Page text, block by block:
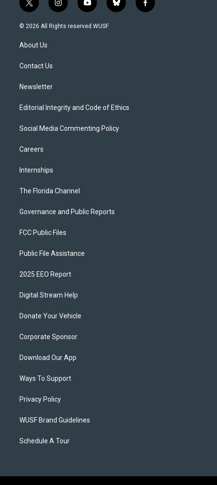
t
w
i
t
e
i
n
s
y
o
u
b
l
f
a
© 2026 All Rights reserved WUSF
About Us
Contact Us
Newsletter
Editorial Integrity and Code of Ethics
Social Media Commenting Policy
Careers
Internships
The Florida Channel
Governance and Public Reports
FCC Public Files
Public File Assistance
2025 EEO Report
Digital Stream Help
Donate Your Vehicle
Corporate Sponsor
Download Our App
Ways To Support
Privacy Policy
WUSF Brand Guidelines
Schedule A Tour